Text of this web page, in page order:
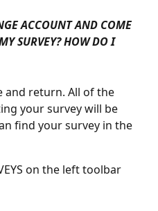
ACCOUNT AND COME
SURVEY? HOW DO I
and return. All of the
your survey will be
find your survey in the
on the left toolbar